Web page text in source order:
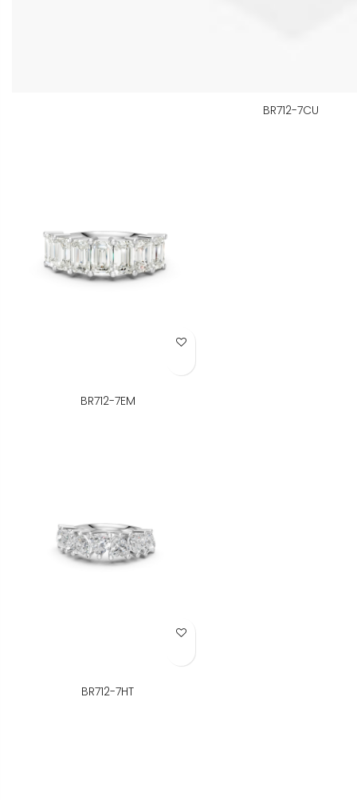
BR712-7CU
Add to Wish List
BR712-7EM
Add to Wish List
BR712-7HT